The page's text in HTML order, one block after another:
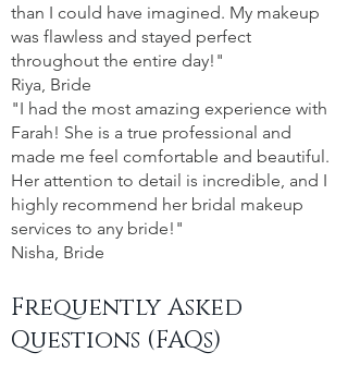
than I could have imagined. My makeup
was flawless and stayed perfect
throughout the entire day!"
Riya, Bride
"I had the most amazing experience with
Farah! She is a true professional and
made me feel comfortable and beautiful.
Her attention to detail is incredible, and I
highly recommend her bridal makeup
services to any bride!"
Nisha, Bride
Frequently Asked
Questions (FAQs)